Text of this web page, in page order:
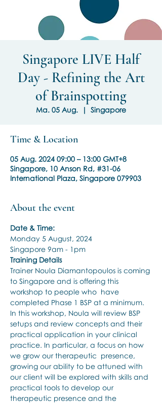
Singapore LIVE Half
Day - Refining the Art
of Brainspotting
Ma. 05 Aug.
  |
Singapore
Time & Location
05 Aug. 2024 09:00 – 13:00 GMT+8
Singapore, 10 Anson Rd, #31-06
International Plaza, Singapore 079903
About the event
Date & Time:
Monday 5 August, 2024
Singapore 9am - 1pm
Training Details
Trainer Noula Diamantopoulos is coming
to Singapore and is offering this
workshop to people who  have
completed Phase 1 BSP at a minimum.
In this workshop, Noula will review BSP
setups and review concepts and their
practical application in your clinical
practice. In particular, a focus on how
we grow our therapeutic  presence,
growing our ability to be attuned with
our client will be explored with skills and
practical tools to develop our
therapeutic presence and the